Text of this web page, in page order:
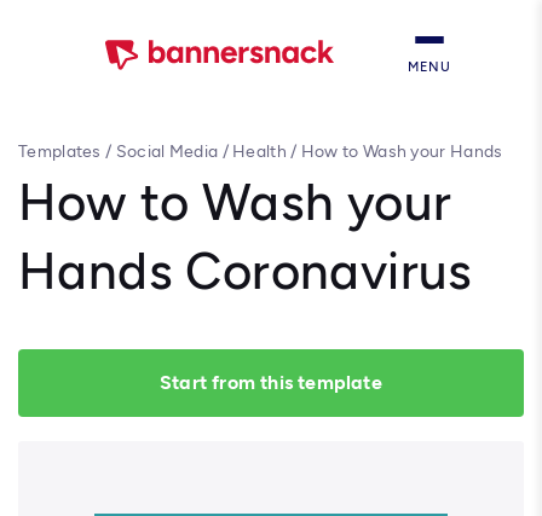
MENU
Templates / Social Media / Health / How to Wash your Hands
How to Wash your
Hands Coronavirus
Start from this template